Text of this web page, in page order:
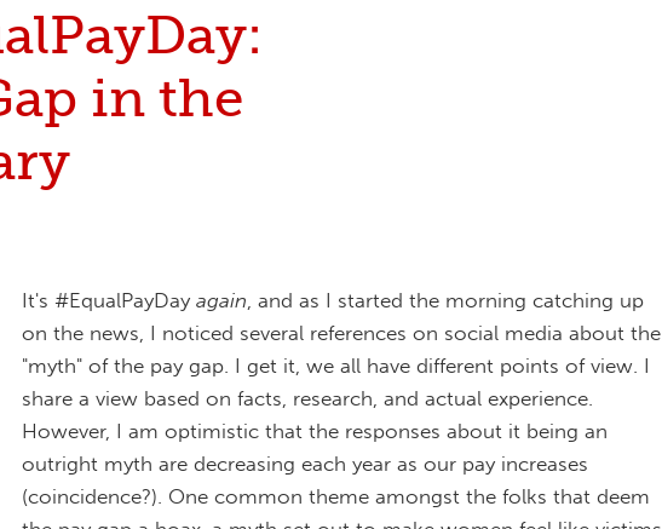
in the
It's #EqualPayDay again , and as I started the morning catching up
on the news, I noticed several references on social media about the
"myth" of the pay gap. I get it, we all have different points of view. I
share a view based on facts, research, and actual experience.
However, I am optimistic that the responses about it being an
outright myth are decreasing each year as our pay increases
(coincidence?). One common theme amongst the folks that deem